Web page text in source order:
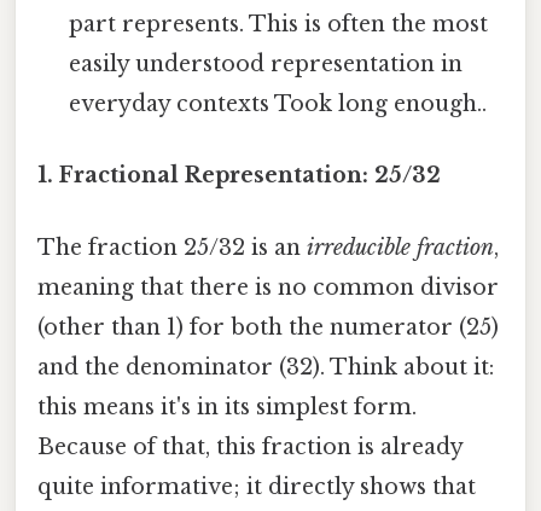
part represents. This is often the most
easily understood representation in
everyday contexts Took long enough..
1. Fractional Representation: 25/32
The fraction 25/32 is an irreducible fraction,
meaning that there is no common divisor
(other than 1) for both the numerator (25)
and the denominator (32). Think about it:
this means it's in its simplest form.
Because of that, this fraction is already
quite informative; it directly shows that